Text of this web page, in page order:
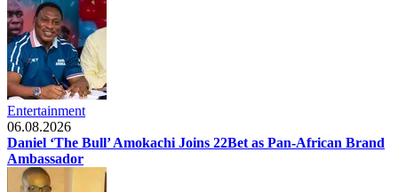
Entertainment
06.08.2026
Daniel ‘The Bull’ Amokachi Joins 22Bet as Pan-African Brand
Ambassador